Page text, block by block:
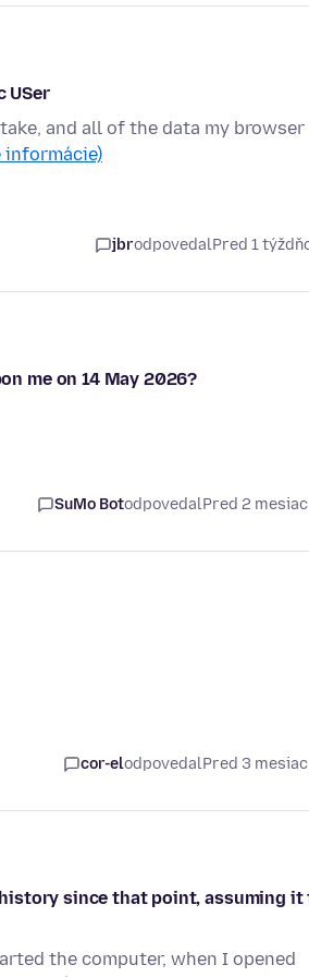
USer
and all of the data my browser
informácie)
jbrodpovedalPred 1
me on 14 May 2026?
SuMo BotodpovedalPred 2
cor-elodpovedalPred 3
since that point, assuming it
the computer, when I opened